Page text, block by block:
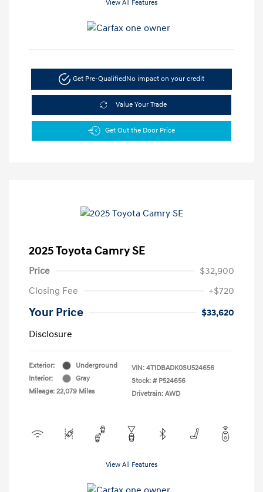
View All Features
Get Pre-QualifiedNo impact on your credit
Value Your Trade
Get Out the Door Price
2025 Toyota Camry SE
Price
$32,900
Closing Fee
+$720
Your Price
$33,620
Disclosure
Exterior:
Underground
Interior:
Gray
Mileage: 22,079 Miles
VIN: 4T1DBADK0SU524656
Stock: # P524656
Drivetrain: AWD
View All Features